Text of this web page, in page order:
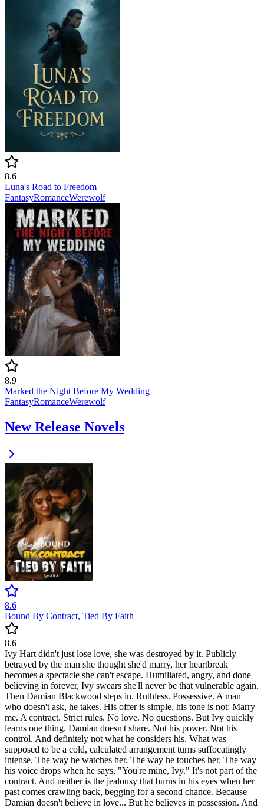
8.6
Luna's Road to Freedom
FantasyRomanceWerewolf
8.9
Marked the Night Before My Wedding
FantasyRomanceWerewolf
New Release Novels
8.6
Bound By Contract, Tied By Faith
8.6
Ivy Hart didn't just lose love, she was destroyed by it. Publicly
betrayed by the man she thought she'd marry, her heartbreak
becomes a spectacle she can't escape. Humiliated, angry, and done
believing in forever, Ivy swears she'll never be that vulnerable again.
Then Damian Blackwood steps in. Ruthless. Possessive. A man
who doesn't ask, he takes. His offer is simple, his tone is not: Marry
me. A contract. Strict rules. No love. No questions. But Ivy quickly
learns one thing. Damian doesn't share. Not his power. Not his
control. And definitely not what he considers his. What was
supposed to be a cold, calculated arrangement turns suffocatingly
intense. The way he watches her. The way he touches her. The way
his voice drops when he says, "You're mine, Ivy." It's not part of the
contract. And neither is the jealousy that burns in his eyes when her
past comes crawling back, begging for a second chance. Because
Damian doesn't believe in love... But he believes in possession. And